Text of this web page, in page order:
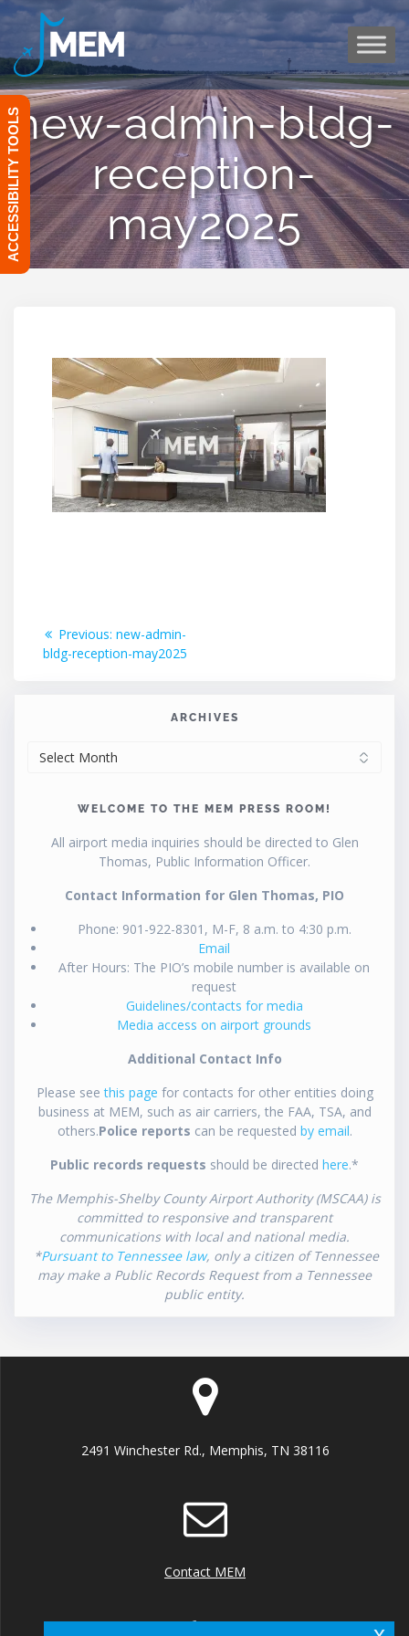
to
new-admin-bldg-
reception-
may2025
Post
navigation
Previous: Previous
post:
new-admin-
bldg-reception-may2025
ARCHIVES
WELCOME TO THE MEM PRESS ROOM!
All airport media inquiries should be directed to Glen
Thomas, Public Information Officer.
Contact Information for Glen Thomas, PIO
Phone: 901-922-8301, M-F, 8 a.m. to 4:30 p.m.
Email
After Hours: The PIO’s mobile number is available on
request
Guidelines/contacts for media
Media access on airport grounds
Additional Contact Info
Please seethis page for contacts for other entities doing
business at MEM, such as air carriers, the FAA, TSA, and
others.Police reports can be requested by email.
Public records requests should be directed here.*
The Memphis-Shelby County Airport Authority (MSCAA) is
committed to responsive and transparent
communications with local and national media.
*Pursuant to Tennessee law, only a citizen of Tennessee
may make a Public Records Request from a Tennessee
public entity.
2491 Winchester Rd., Memphis, TN 38116
Contact MEM
ACCESSIBILITY TOOLS